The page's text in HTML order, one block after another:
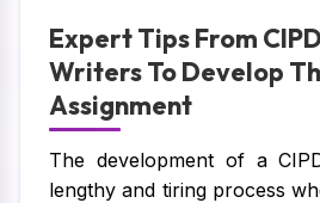
Expert Tips From
Writers To Develop
Assignment
The development of a
lengthy and tiring process